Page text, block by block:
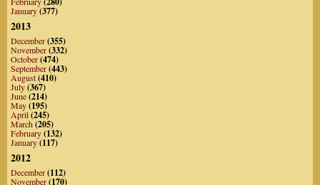
January(377)
2013
December(355)
November(332)
October(474)
September(443)
August(410)
July(367)
June(214)
May(195)
April(245)
March(205)
February(132)
January(117)
2012
December(112)
November(170)